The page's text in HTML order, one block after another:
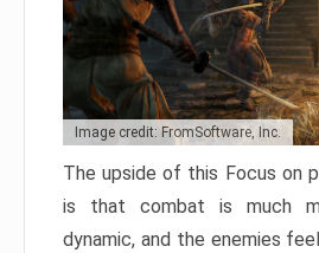
Image credit: FromSoftware, Inc.
The upside of this Focus on
is that combat is much
dynamic, and the enemies